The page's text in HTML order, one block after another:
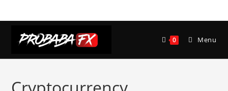
to
content
0 Menu